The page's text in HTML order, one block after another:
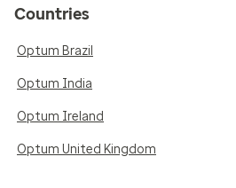
Countries
Optum Brazil
Optum India
Optum Ireland
Optum United Kingdom